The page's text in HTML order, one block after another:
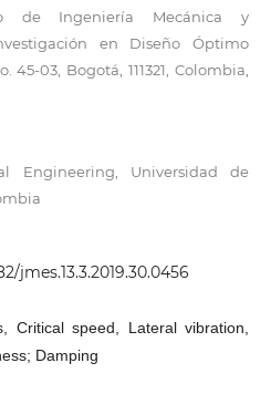
de Ingeniería Mecánica y
en Diseño Óptimo
03, Bogotá, 111321, Colombia,
Engineering, Universidad de
jmes.13.3.2019.30.0456
Critical speed, Lateral vibration,
Damping